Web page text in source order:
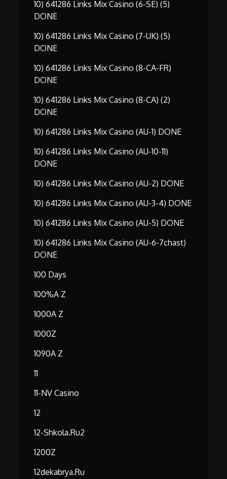
10) 641286 Links Mix Casino (6-SE) (5)
DONE
10) 641286 Links Mix Casino (7-UK) (5)
DONE
10) 641286 Links Mix Casino (8-CA-FR)
DONE
10) 641286 Links Mix Casino (8-CA) (2)
DONE
10) 641286 Links Mix Casino (AU-1) DONE
10) 641286 Links Mix Casino (AU-10-11)
DONE
10) 641286 Links Mix Casino (AU-2) DONE
10) 641286 Links Mix Casino (AU-3-4) DONE
10) 641286 Links Mix Casino (AU-5) DONE
10) 641286 Links Mix Casino (AU-6-7chast)
DONE
100 Days
100%A Z
1000A Z
1000Z
1090A Z
11
11-NV Casino
12
12-Shkola.ru2
1200Z
12dekabrya.ru